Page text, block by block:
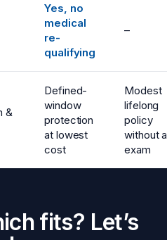
Yes, no
medical
re-
qualifying
–
&
Defined-
window
protection
at lowest
cost
Modest
lifelong
policy
without
exam
fits? Let’s